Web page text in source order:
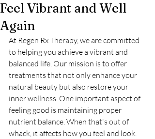
Feel Vibrant and Well
Again
At Regen Rx Therapy, we are committed
to helping you achieve a vibrant and
balanced life. Our mission is to offer
treatments that not only enhance your
natural beauty but also restore your
inner wellness. One important aspect of
feeling good is maintaining proper
nutrient balance. When that's out of
whack, it affects how you feel and look.